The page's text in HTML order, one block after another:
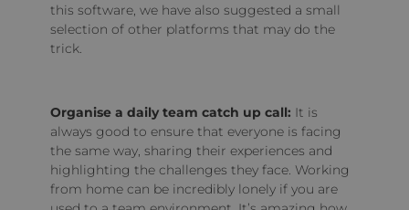
this software, we have also suggested a small
selection of other platforms that may do the
trick.
Organise a daily team catch up call: It is
always good to ensure that everyone is facing
the same way, sharing their experiences and
highlighting the challenges they face. Working
from home can be incredibly lonely if you are